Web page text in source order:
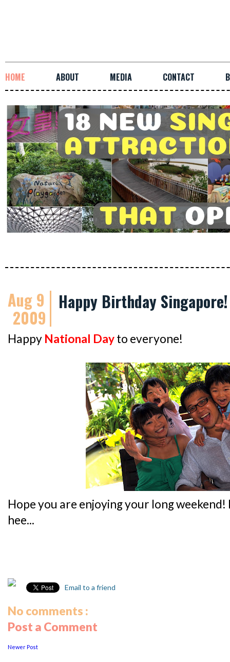
HOME ABOUT MEDIA CONTACT
Aug 9
2009
Happy Birthday Singapore!
Happy National Dayto everyone!
Hope you are enjoying your long
hee...
Email to a friend
No comments :
Post a Comment
Newer Post